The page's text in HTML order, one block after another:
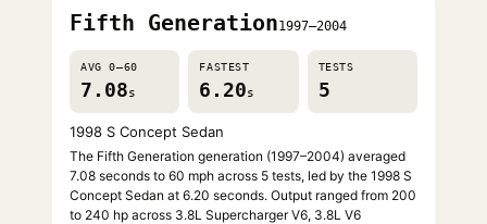
Fifth Generation1997–2004
AVG 0–60
7.08s
FASTEST
6.20s
TESTS
5
1998 S Concept Sedan
The Fifth Generation generation (1997–2004) averaged
7.08 seconds to 60 mph across 5 tests, led by the 1998 S
Concept Sedan at 6.20 seconds. Output ranged from 200
to 240 hp across 3.8L Supercharger V6, 3.8L V6